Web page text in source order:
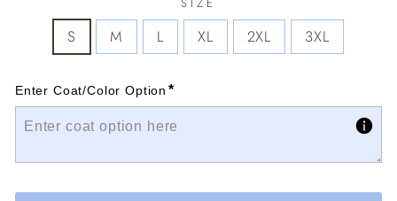
S M L XL 2XL 3XL
Enter Coat/Color Option *